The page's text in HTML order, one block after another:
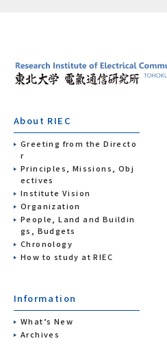
About RIEC
Greeting from the Directo
r
Principles, Missions, Obj
ectives
Institute Vision
Organization
People, Land and Buildin
gs, Budgets
Chronology
How to study at RIEC
Information
What’s New
Archives